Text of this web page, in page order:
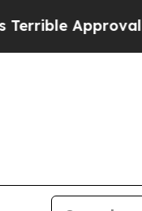
Black Residents